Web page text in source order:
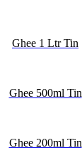
Ghee 1 Ltr Tin
Ghee 500ml Tin
Ghee 200ml Tin